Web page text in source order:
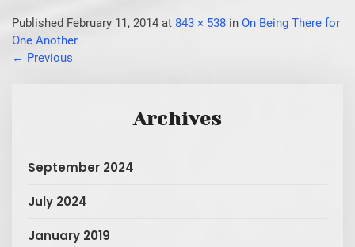
Published February 11, 2014 at 843 × 538 in On Being There for
One Another
← Previous
Archives
September 2024
July 2024
January 2019